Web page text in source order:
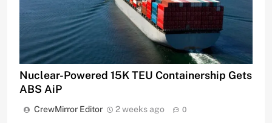
Nuclear-Powered 15K TEU Containership Gets
ABS AiP
CrewMirror Editor 2 weeks ago 0